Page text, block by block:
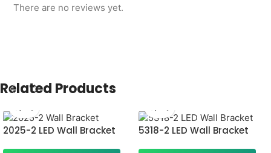
There are no reviews yet.
Related Products
2025-2 LED Wall Bracket 5318-2 LED Wall Bracket